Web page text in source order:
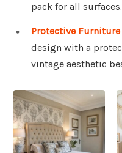
pack for all surfaces.
Protective Furniture
design with a
vintage aesthetic